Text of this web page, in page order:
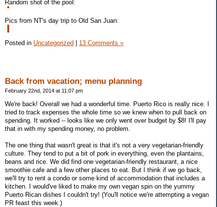
Random shot of the pool:
Pics from NT's day trip to Old San Juan:
Posted in Uncategorized 13 Comments »
Back from vacation; menu planning
February 22nd, 2014 at 11:07 pm
We're back! Overall we had a wonderful time. Puerto Rico is really nice. I
tried to track expenses the whole time so we knew when to pull back on
spending. It worked -- looks like we only went over budget by $8! I'll pay
that in with my spending money, no problem.
The one thing that wasn't great is that it's not a very vegetarian-friendly
culture. They tend to put a bit of pork in everything, even the plantains,
beans and rice. We did find one vegetarian-friendly restaurant, a nice
smoothie cafe and a few other places to eat. But I think if we go back,
we'll try to rent a condo or some kind of accommodation that includes a
kitchen. I would've liked to make my own vegan spin on the yummy
Puerto Rican dishes I couldn't try! (You'll notice we're attempting a vegan
PR feast this week.)